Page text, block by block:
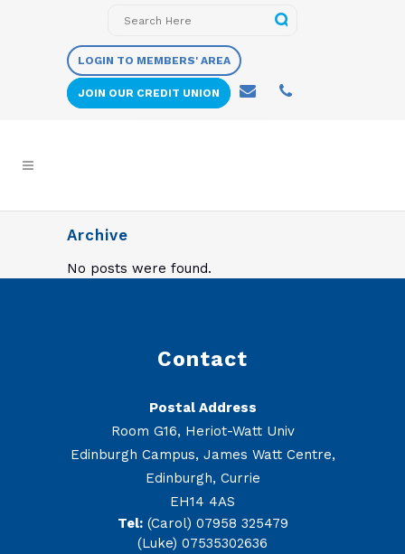
LOGIN TO MEMBERS' AREA
JOIN OUR CREDIT UNION
Archive
No posts were found.
Contact
Postal Address
Room G16, Heriot-Watt Univ
Edinburgh Campus, James Watt Centre,
Edinburgh, Currie
EH14 4AS
Tel:(Carol) 07958 325479
(Luke) 07535302636